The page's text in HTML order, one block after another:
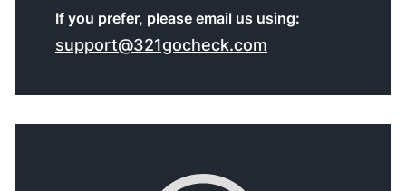
If you prefer, please email us using:
support@321gocheck.com